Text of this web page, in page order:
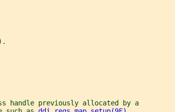
handle previously allocated by a